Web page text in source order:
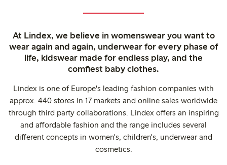
At Lindex, we believe in womenswear you want to
wear again and again, underwear for every phase of
life, kidswear made for endless play, and the
comfiest baby clothes.
Lindex is one of Europe's leading fashion companies with
approx. 440 stores in 17 markets and online sales worldwide
through third party collaborations. Lindex offers an inspiring
and affordable fashion and the range includes several
different concepts in women's, children's, underwear and
cosmetics.